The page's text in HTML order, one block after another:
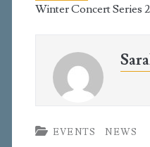
Winter Concert Series
EVENTS NEWS